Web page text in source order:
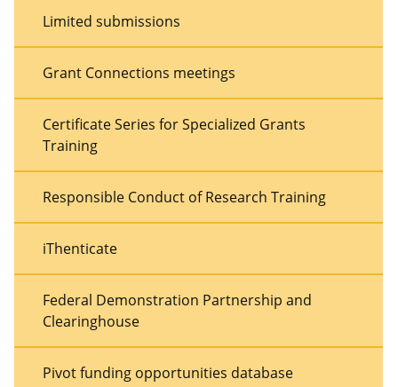
Limited submissions
Grant Connections meetings
Certificate Series for Specialized Grants
Training
Responsible Conduct of Research Training
iThenticate
Federal Demonstration Partnership and
Clearinghouse
Pivot funding opportunities database